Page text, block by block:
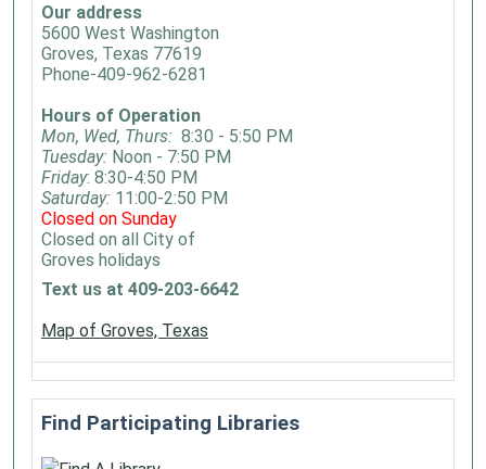
Our address
5600 West Washington
Groves, Texas 77619
Phone-409-962-6281
Hours of Operation
Mon, Wed, Thurs: 8:30 - 5:50 PM
Tuesday: Noon - 7:50 PM
Friday: 8:30-4:50 PM
Saturday: 11:00-2:50 PM
Closed on Sunday
Closed on all City of
Groves holidays
Text us at 409-203-6642
Map of Groves, Texas
Find Participating Libraries